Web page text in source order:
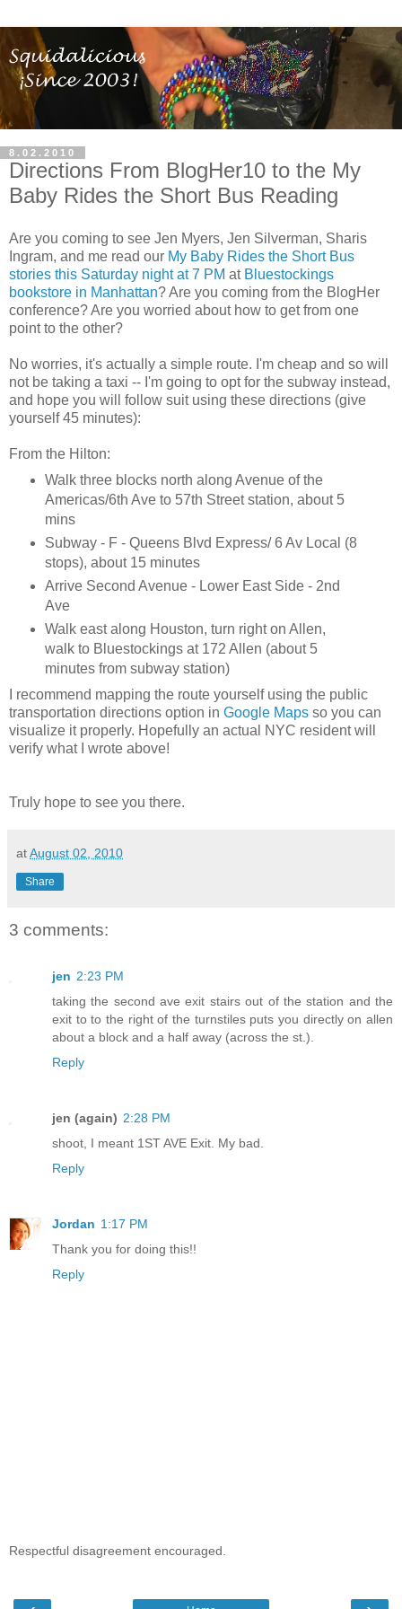
8.02.2010
Directions From BlogHer10 to the My
Baby Rides the Short Bus Reading
Are you coming to see Jen Myers, Jen Silverman, Sharis
Ingram, and me read our My Baby Rides the Short Bus
stories this Saturday night at 7 PM at Bluestockings
bookstore in Manhattan? Are you coming from the BlogHer
conference? Are you worried about how to get from one
point to the other?
No worries, it's actually a simple route. I'm cheap and so will
not be taking a taxi -- I'm going to opt for the subway instead,
and hope you will follow suit using these directions (give
yourself 45 minutes):
From the Hilton:
Walk three blocks north along Avenue of the
Americas/6th Ave to 57th Street station, about 5
mins
Subway - F - Queens Blvd Express/ 6 Av Local (8
stops), about 15 minutes
Arrive Second Avenue - Lower East Side - 2nd
Ave
Walk east along Houston, turn right on Allen,
walk to Bluestockings at 172 Allen (about 5
minutes from subway station)
I recommend mapping the route yourself using the public
transportation directions option in Google Maps so you can
visualize it properly. Hopefully an actual NYC resident will
verify what I wrote above!
Truly hope to see you there.
atAugust 02, 2010
Share
3 comments:
jen 2:23 PM
taking the second ave exit stairs out of the station and the
exit to to the right of the turnstiles puts you directly on allen
about a block and a half away (across the st.).
Reply
jen (again) 2:28 PM
shoot, I meant 1ST AVE Exit. My bad.
Reply
Jordan 1:17 PM
Thank you for doing this!!
Reply
Respectful disagreement encouraged.